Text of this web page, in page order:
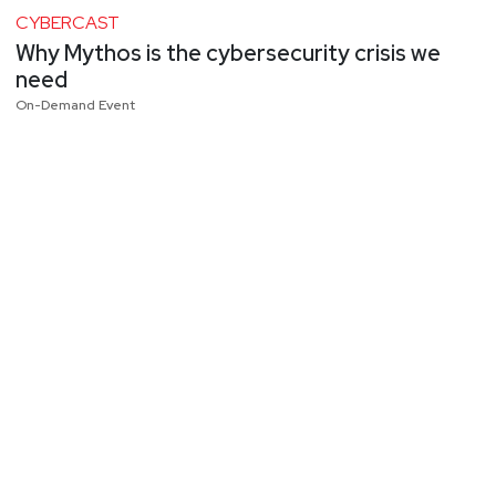
CYBERCAST
Why Mythos is the cybersecurity crisis we
need
On-Demand Event